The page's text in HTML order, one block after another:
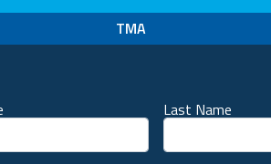
TMA
Last Name